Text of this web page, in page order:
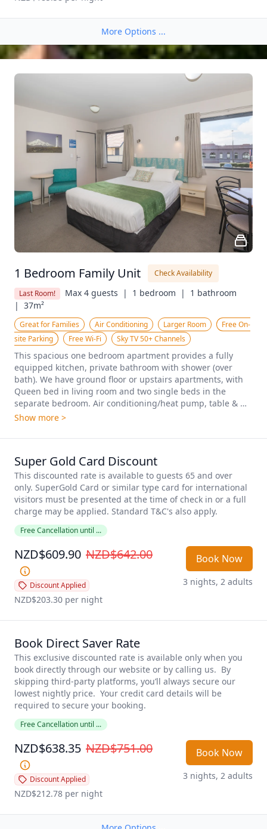
More Options ...
1 Bedroom Family Unit
Check Availability
Last Room!
Max 4 guests  | 1 bedroom  |
1 bathroom
| 37m²
Great for Families Air Conditioning Larger Room
Free On-
site Parking
Free Wi-Fi Sky TV 50+ Channels
This spacious one bedroom apartment provides a fully
equipped kitchen, private bathroom with shower (over
bath). We have ground floor or upstairs apartments, with
Queen bed in living room and two single beds in the
separate bedroom. Air conditioning/heat pump, table &
chairs, armchairs, fully equipped small kitchen, silent
Show more >
Super Gold Card Discount
This discounted rate is available to guests 65 and over
only. SuperGold Card or similar type card for international
visitors must be presented at the time of check in or a full
charge may be applied. Standard T&C's also apply.
Free Cancellation until ...
NZD$609.90 NZD$642.00
Discount Applied
NZD$203.30 per night
Book Now
3 nights, 2 adults
Book Direct Saver Rate
This exclusive discounted rate is available only when you
book directly through our website or by calling us.  By
skipping third-party platforms, you’ll always secure our
lowest nightly price.  Your credit card details will be
required to secure your booking.
Free Cancellation until ...
NZD$638.35 NZD$751.00
Discount Applied
NZD$212.78 per night
Book Now
3 nights, 2 adults